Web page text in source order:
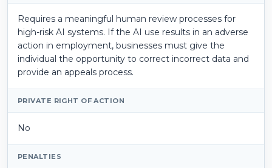
Requires a meaningful human review processes for
high-risk AI systems. If the AI use results in an adverse
action in employment, businesses must give the
individual the opportunity to correct incorrect data and
provide an appeals process.
PRIVATE RIGHT OF ACTION
No
PENALTIES